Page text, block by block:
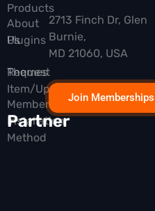
Products
Plugins
Themes
Membership
Partner
About
Us
Request
Item/Update
Installation
Method
2713 Finch Dr, Glen
Burnie,
MD 21060, USA
Join Memberships